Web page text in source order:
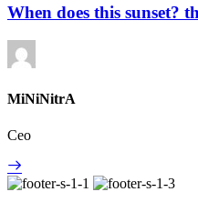
sunset?
right
info
When does this sunset?
MiNiNitrA
Ceo
Read
More